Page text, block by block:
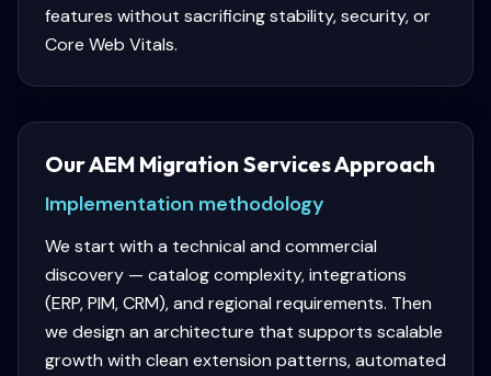
features without sacrificing stability, security, or
Core Web Vitals.
Our AEM Migration Services Approach
Implementation methodology
We start with a technical and commercial
discovery — catalog complexity, integrations
(ERP, PIM, CRM), and regional requirements. Then
we design an architecture that supports scalable
growth with clean extension patterns, automated